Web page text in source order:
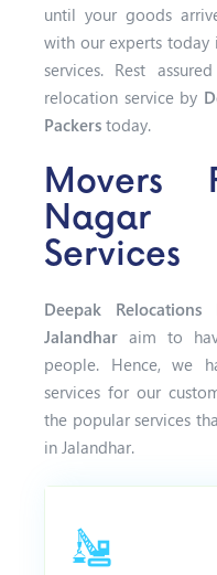
until your goods
with our experts
services. Rest
relocation service by
Packers today.
Movers
Nagar
Services
Deepak
Jalandharaim to
people. Hence, we
services for our
the popular services
in Jalandhar.